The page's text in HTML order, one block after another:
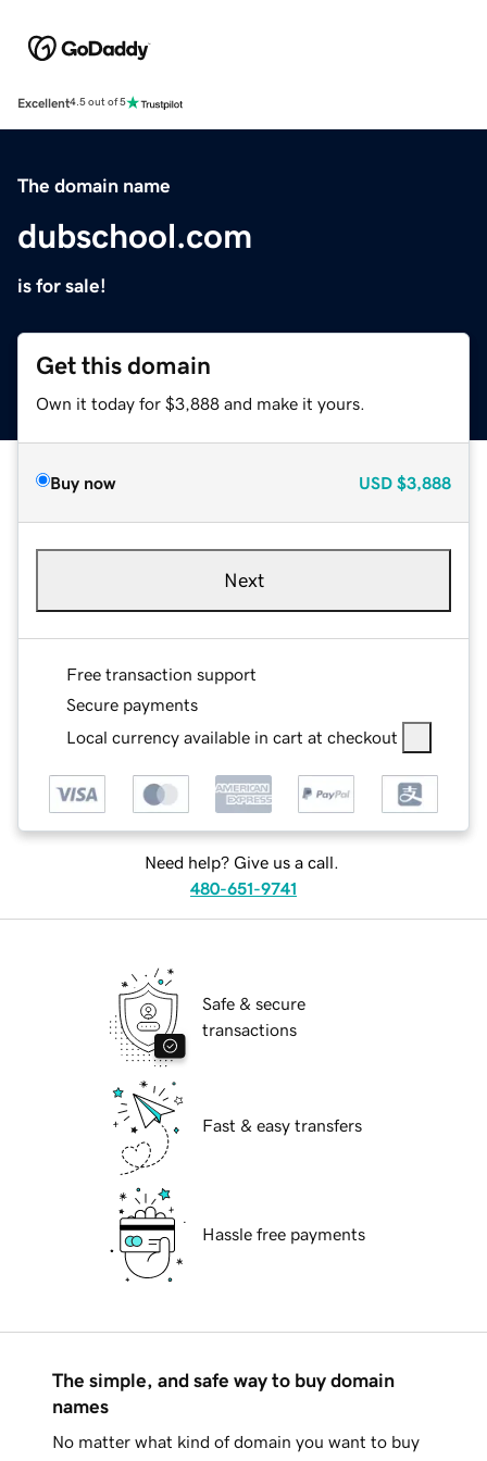
Excellent4.5 out of 5
The domain name
dubschool.com
is for sale!
Get this domain
Own it today for $3,888 and make it yours.
Buy now USD $3,888
Next
Free transaction support
Secure payments
Local currency available in cart at checkout
Need help? Give us a call.
480-651-9741
Safe & secure
transactions
Fast & easy transfers
Hassle free payments
The simple, and safe way to buy domain
names
No matter what kind of domain you want to buy